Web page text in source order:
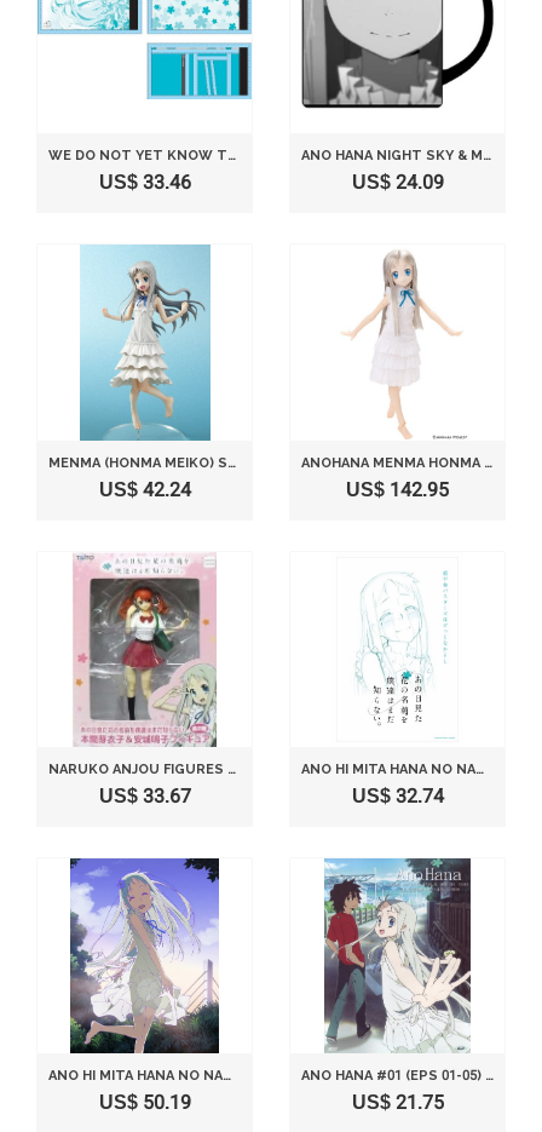
WE DO NOT YET KNOW THE NAME OF THE FLOWER SEEN THAT DAY. WALLET MENMA (JAPAN IMPORT)
US$ 33.46
ANO HANA NIGHT SKY & MENMA MUG CUP
US$ 24.09
MENMA (HONMA MEIKO) SEN-TI-NEL VER. (1/7 SCALE PVC FIGURE) [JAPAN]
US$ 42.24
ANOHANA MENMA HONMA MEIKO (1/6 SCALE FASHION DOLL) [JAPAN]
US$ 142.95
NARUKO ANJOU FIGURES SEPARATELY THE NAME OF THAT DAY I SAW FLOWERS WE YOU DO NOT KNOW YET
US$ 33.67
ANO HI MITA HANA NO NAMAE WO BOKUTACHI HA MADA SHIRANAI. - VOL.6 [JAPAN DVD] ANSB-9911
US$ 32.74
ANO HI MITA HANA NO NAMAE O BOKUTACHI WA MADA SHIRANAI 6 COMPLETE ANIME SERIES LIMITED EDITION [BLUE-RAY]
US$ 50.19
ANO HANA #01 (EPS 01-05) [ITALIAN EDITION]
US$ 21.75